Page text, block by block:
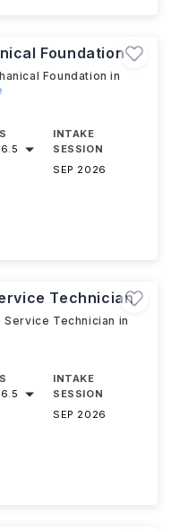
Foundation
Foundation in
6.5
INTAKE
SESSION
SEP 2026
Technician
Technician in
6.5
INTAKE
SESSION
SEP 2026